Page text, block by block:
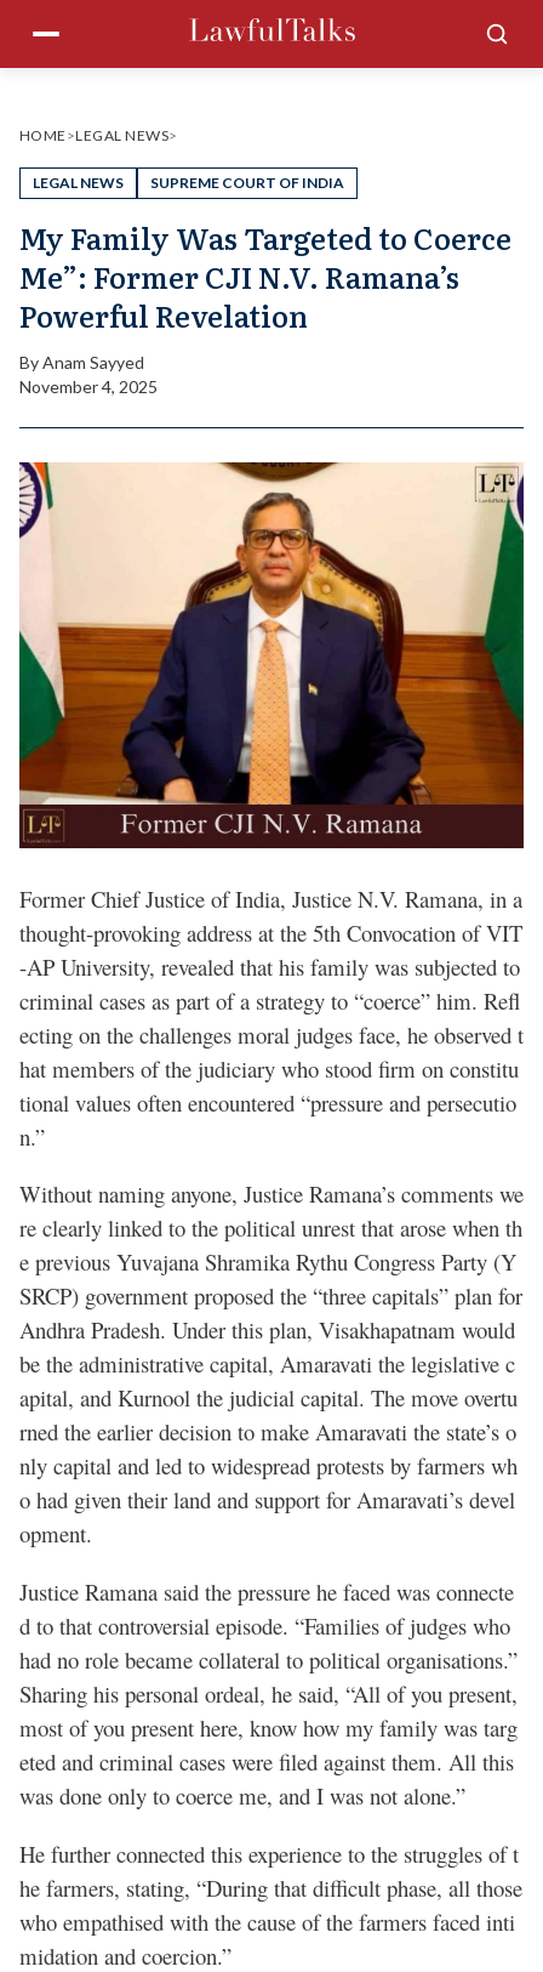
content
Menu
HOME >LEGAL NEWS>
LEGAL NEWS SUPREME COURT OF INDIA
My Family Was Targeted to Coerce
Me”: Former CJI N.V. Ramana’s
Powerful Revelation
ByAnam Sayyed
November 4, 2025
Former Chief Justice of India, Justice N.V. Ramana, in a
thought-provoking address at the 5th Convocation of VIT
-AP University, revealed that his family was subjected to
criminal cases as part of a strategy to “coerce” him. Refl
ecting on the challenges moral judges face, he observed t
hat members of the judiciary who stood firm on constitu
tional values often encountered “pressure and persecutio
n.”
Without naming anyone, Justice Ramana’s comments we
re clearly linked to the political unrest that arose when th
e previous Yuvajana Shramika Rythu Congress Party (Y
SRCP) government proposed the “three capitals” plan for
Andhra Pradesh. Under this plan, Visakhapatnam would
be the administrative capital, Amaravati the legislative c
apital, and Kurnool the judicial capital. The move overtu
rned the earlier decision to make Amaravati the state’s o
nly capital and led to widespread protests by farmers wh
o had given their land and support for Amaravati’s devel
opment.
Justice Ramana said the pressure he faced was connecte
d to that controversial episode. “Families of judges who
had no role became collateral to political organisations.”
Sharing his personal ordeal, he said, “All of you present,
most of you present here, know how my family was targ
eted and criminal cases were filed against them. All this
was done only to coerce me, and I was not alone.”
He further connected this experience to the struggles of t
he farmers, stating, “During that difficult phase, all those
who empathised with the cause of the farmers faced inti
midation and coercion.”